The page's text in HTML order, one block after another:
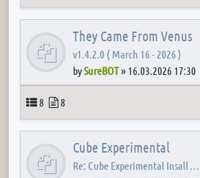
They Came From Venus
v1.4.2.0 ( March 16 - 2026 )
bySureBOT» 16.03.2026 17:30
Topics
8 Posts
8
Cube Experimental
Re: Cube Experimental Insall …